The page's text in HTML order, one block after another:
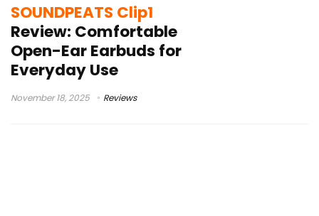
SOUNDPEATS Clip1
Review: Comfortable
Open-Ear Earbuds for
Everyday Use
November 18, 2025 Reviews